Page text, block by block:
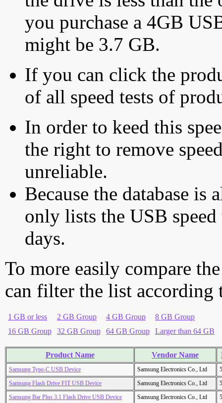
you purchase a 4GB
might be 3.7 GB.
If you can click the
of all speed tests of
In order to keed this
the right to remove
unreliable.
Because the database is
only lists the USB
days.
To more easily compare
can filter the list according
1 GB or less 2 GB Group 4 GB Group
8 GB Group
16 GB Group
32 GB Group 64 GB Group Larger than 64 GB
Product Name Vendor Name
Samsung Type-C USB Device Samsung Electronics Co., Ltd
Samsung Flash Drive FIT USB Device
Samsung Electronics Co., Ltd
Samsung Bar Plus 3.1 Flash Drive USB Device
Samsung Electronics Co., Ltd